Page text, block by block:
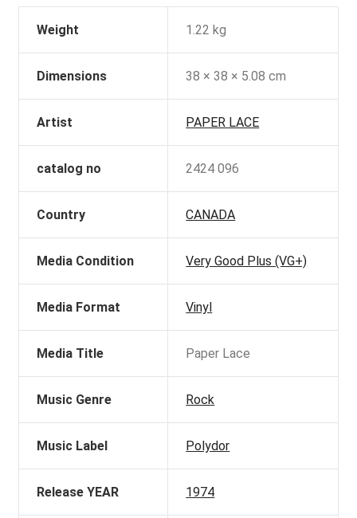
Weight 1.22 kg
Dimensions 38 × 38 × 5.08 cm
Artist PAPER LACE
catalog no 2424 096
Country CANADA
Media Condition Very Good Plus (VG+)
Media Format Vinyl
Media Title Paper Lace
Music Genre Rock
Music Label Polydor
Release YEAR 1974